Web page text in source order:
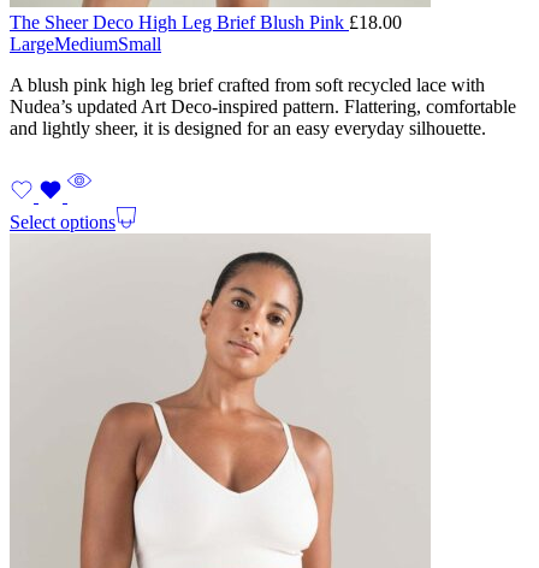
The Sheer Deco High Leg Brief Blush Pink £18.00
LargeMediumSmall
A blush pink high leg brief crafted from soft recycled lace with
Nudea’s updated Art Deco-inspired pattern. Flattering, comfortable
and lightly sheer, it is designed for an easy everyday silhouette.
Select options